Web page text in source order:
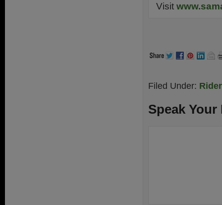
Visit
Filed Under:
Speak Your